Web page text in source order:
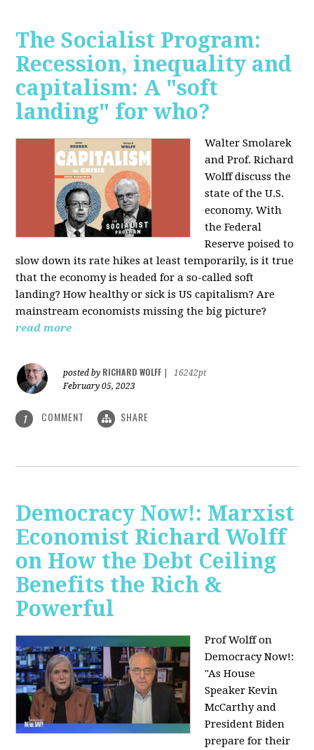
The Socialist Program:
Recession, inequality and
capitalism: A "soft
landing" for who?
Walter Smolarek
and Prof. Richard
Wolff discuss the
state of the U.S.
economy. With
the Federal
Reserve poised to
slow down its rate hikes at least temporarily, is it true
that the economy is headed for a so-called soft
landing? How healthy or sick is US capitalism? Are
mainstream economists missing the big picture?
read more
posted by RICHARD WOLFF
16242pt
February 05, 2023
1 COMMENT SHARE
Democracy Now!: Marxist
Economist Richard Wolff
on How the Debt Ceiling
Benefits the Rich &
Powerful
Prof Wolff on
Democracy Now!:
"As House
Speaker Kevin
McCarthy and
President Biden
prepare for their